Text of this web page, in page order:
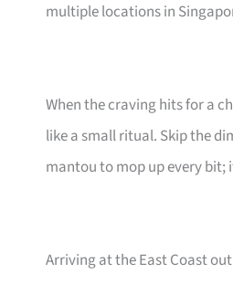
multiple locations in
When the craving hits for a
like a small ritual. Skip the
mantou to mop up every bit;
Arriving at the East Coast